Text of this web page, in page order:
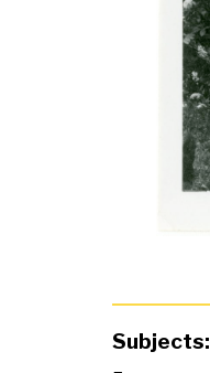
Subjects: